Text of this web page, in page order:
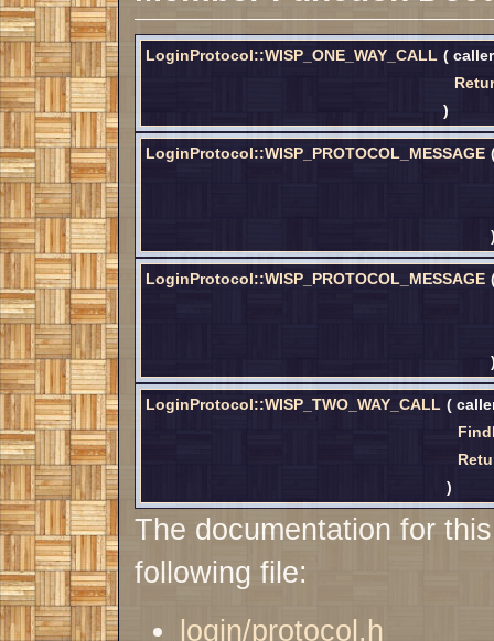
LoginProtocol::WISP_ONE_WAY_CALL (
)
LoginProtocol::WISP_PROTOCOL_MESSAGE
LoginProtocol::WISP_PROTOCOL_MESSAGE
LoginProtocol::WISP_TWO_WAY_CALL (
)
The documentation for
following file:
login/protocol.h